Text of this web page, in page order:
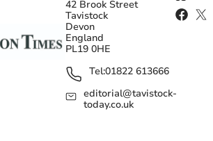
42 Brook Street
Tavistock
Devon
England
PL19 0HE
Tel:01822 613666
editorial@tavistock-
today.co.uk